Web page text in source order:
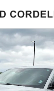
L Laredo